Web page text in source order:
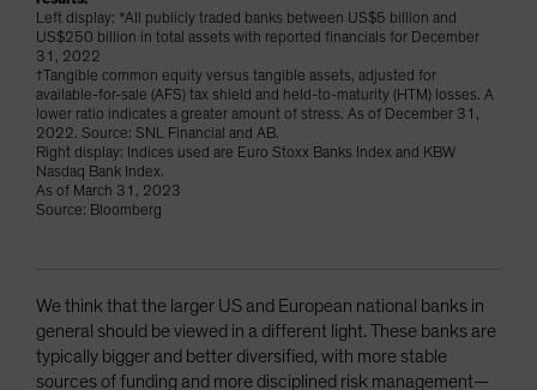
Left display: *All publicly traded banks between US$5 billion and
US$250 billion in total assets with reported financials for December
31, 2022
†Tangible common equity versus tangible assets, adjusted for
available-for-sale (AFS) tax shield and held-to-maturity (HTM) losses. A
lower ratio indicates a greater amount of stress. As of December 31,
2022. Source: SNL Financial and AB.
Right display: Indices used are Euro Stoxx Banks Index and KBW
Nasdaq Bank Index.
As of March 31, 2023
Source: Bloomberg
We think that the larger US and European national banks in
general should be viewed in a different light. These banks are
typically bigger and better diversified, with more stable
sources of funding and more disciplined risk management—